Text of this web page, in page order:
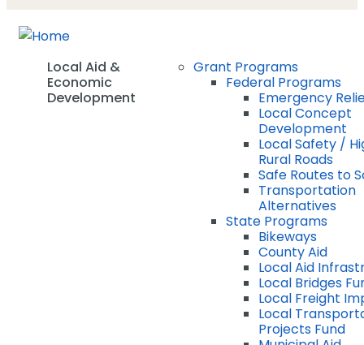
Local Aid &
Economic
Development
Grant Programs
Federal Programs
Emergency
Local Concept
Development
Local Safety /
Rural Roads
Safe Routes to
Transportation
Alternatives
State Programs
Bikeways
County Aid
Local Aid
Local Bridges
Local Freight
Local
Projects Fund